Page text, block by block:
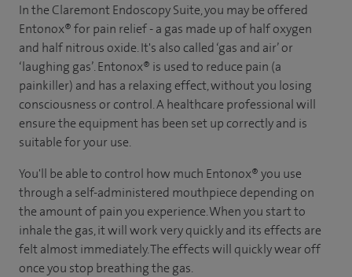
In the Claremont Endoscopy Suite, you may be offered
Entonox® for pain relief - a gas made up of half oxygen
and half nitrous oxide. It's also called ‘gas and air’ or
‘laughing gas’. Entonox® is used to reduce pain (a
painkiller) and has a relaxing effect, without you losing
consciousness or control. A healthcare professional will
ensure the equipment has been set up correctly and is
suitable for your use.
You'll be able to control how much Entonox® you use
through a self-administered mouthpiece depending on
the amount of pain you experience. When you start to
inhale the gas, it will work very quickly and its effects are
felt almost immediately. The effects will quickly wear off
once you stop breathing the gas.